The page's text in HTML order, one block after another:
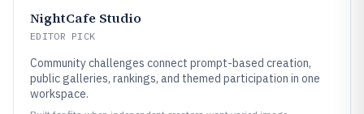
NightCafe Studio
EDITOR PICK
Community challenges connect prompt-based creation,
public galleries, rankings, and themed participation in one
workspace.